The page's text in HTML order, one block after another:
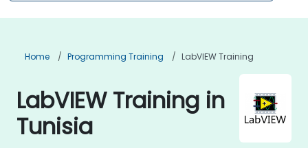
Home Programming Training LabVIEW Training
LabVIEW Training in
Tunisia